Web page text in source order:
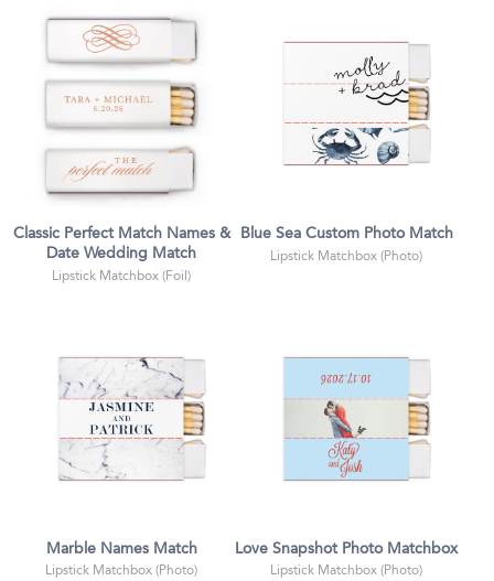
Classic Perfect Match Names &
Date Wedding Match
Lipstick Matchbox (Foil)
Blue Sea Custom Photo Match
Lipstick Matchbox (Photo)
Marble Names Match
Lipstick Matchbox (Photo)
Love Snapshot Photo Matchbox
Lipstick Matchbox (Photo)